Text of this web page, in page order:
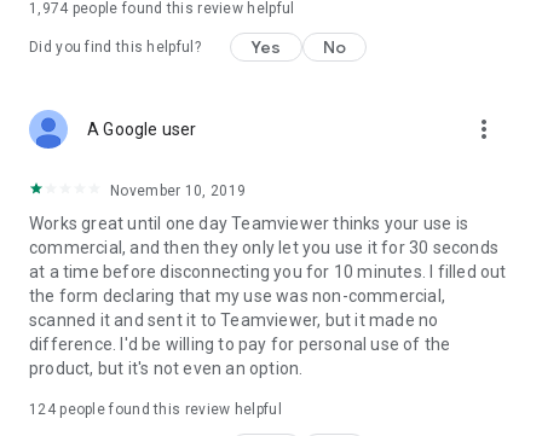
1,974 people found this review helpful
Did you find this helpful? Yes No
A Google user more_vert
November 10, 2019
Works great until one day Teamviewer thinks your use is
commercial, and then they only let you use it for 30 seconds
at a time before disconnecting you for 10 minutes. I filled out
the form declaring that my use was non-commercial,
scanned it and sent it to Teamviewer, but it made no
difference. I'd be willing to pay for personal use of the
product, but it's not even an option.
124people found this review helpful